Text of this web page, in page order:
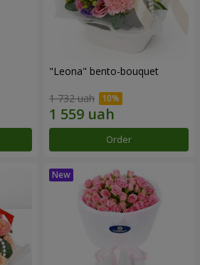
"Leona" bento-bouquet
1 732 uah
Order